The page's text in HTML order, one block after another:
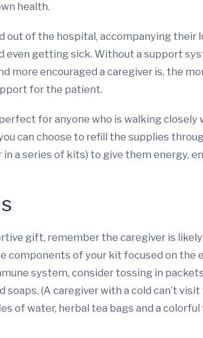
health.
out of the hospital, accompanying their
even getting sick. Without a support
more encouraged a caregiver is, the
for the patient.
for anyone who is walking
can choose to refill the supplies
in a series of kits) to give them energy,
gift, remember the caregiver is
components of your kit focused on the
system, consider tossing in
(A caregiver with a cold can’t
of water, herbal tea bags and a